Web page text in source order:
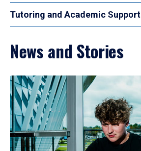
Tutoring and Academic Support
News and Stories